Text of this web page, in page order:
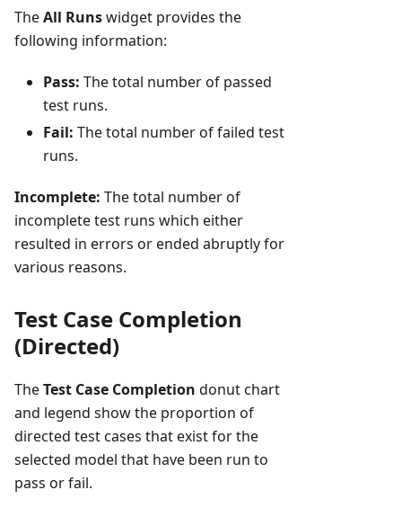
TheAll Runswidget provides the
following information:
Pass: The total number of passed
test runs.
Fail: The total number of failed test
runs.
Incomplete: The total number of
incomplete test runs which either
resulted in errors or ended abruptly for
various reasons.
Test Case Completion
(Directed)
TheTest Case Completion donut chart
and legend show the proportion of
directed test cases that exist for the
selected model that have been run to
pass or fail.